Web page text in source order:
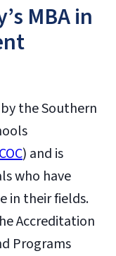
MBA in
the Southern
) and is
who have
in their fields.
Accreditation
Programs